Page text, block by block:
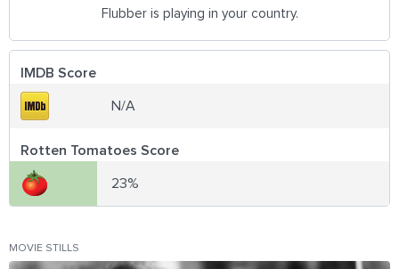
Flubber is playing in your country.
IMDB Score
N/A
Rotten Tomatoes Score
23%
MOVIE STILLS